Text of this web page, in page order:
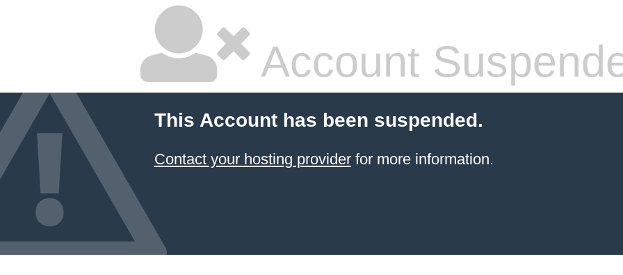
Account
This Account has been suspended.
Contact your hosting providerfor more information.